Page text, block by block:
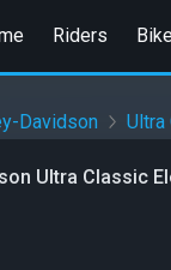
Riders
Davidson Ultra
Ultra Classic